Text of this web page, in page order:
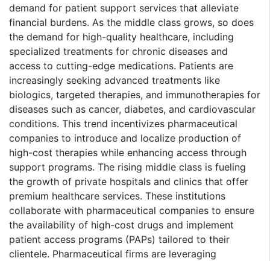
demand for patient support services that alleviate
financial burdens. As the middle class grows, so does
the demand for high-quality healthcare, including
specialized treatments for chronic diseases and
access to cutting-edge medications. Patients are
increasingly seeking advanced treatments like
biologics, targeted therapies, and immunotherapies for
diseases such as cancer, diabetes, and cardiovascular
conditions. This trend incentivizes pharmaceutical
companies to introduce and localize production of
high-cost therapies while enhancing access through
support programs. The rising middle class is fueling
the growth of private hospitals and clinics that offer
premium healthcare services. These institutions
collaborate with pharmaceutical companies to ensure
the availability of high-cost drugs and implement
patient access programs (PAPs) tailored to their
clientele. Pharmaceutical firms are leveraging